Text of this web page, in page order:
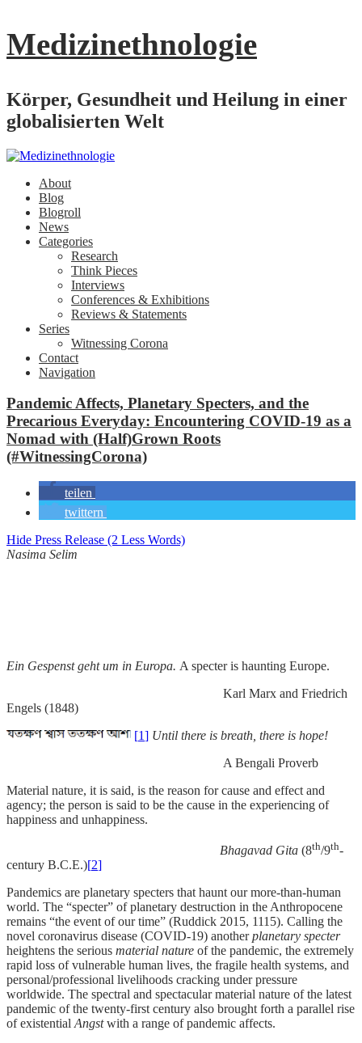
Medizinethnologie
Körper, Gesundheit und Heilung in einer
globalisierten Welt
About
Blog
Blogroll
News
Categories
Research
Think Pieces
Interviews
Conferences & Exhibitions
Reviews & Statements
Series
Witnessing Corona
Contact
Navigation
Pandemic Affects, Planetary Specters, and the
Precarious Everyday: Encountering COVID-19 as a
Nomad with (Half)Grown Roots
(#WitnessingCorona)
teilen
twittern
Hide Press Release (2 Less Words)
Nasima Selim
Ein Gespenst geht um in Europa. A specter is haunting Europe.
Karl Marx and Friedrich
Engels (1848)
[1] Until there is breath, there is hope!
A Bengali Proverb
Material nature, it is said, is the reason for cause and effect and
agency; the person is said to be the cause in the experiencing of
happiness and unhappiness.
Bhagavad Gita (8th/9th-
century B.C.E.)[2]
Pandemics are planetary specters that haunt our more-than-human
world. The “specter” of planetary destruction in the Anthropocene
remains “the event of our time” (Ruddick 2015, 1115). Calling the
novel coronavirus disease (COVID-19) anotherplanetary specter
heightens the serious material nature of the pandemic, the extremely
rapid loss of vulnerable human lives, the fragile health systems, and
personal/professional livelihoods cracking under pressure
worldwide. The spectral and spectacular material nature of the latest
pandemic of the twenty-first century also brought forth a parallel rise
of existential Angstwith a range of pandemic affects.